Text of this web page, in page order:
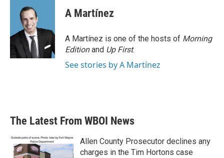
A Martínez
A Martínez is one of the hosts of Morning
Editionand Up First.
See stories by A Martínez
The Latest From WBOI News
Allen County Prosecutor declines any
charges in the Tim Hortons case